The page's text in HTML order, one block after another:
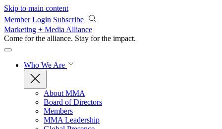
Skip to main content
Member Login Subscribe
Marketing + Media Alliance
Come for the alliance. Stay for the impact.
Who We Are
About MMA
Board of Directors
Members
MMA Leadership